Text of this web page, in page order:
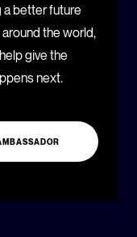
a better future
the world,
give the
next.